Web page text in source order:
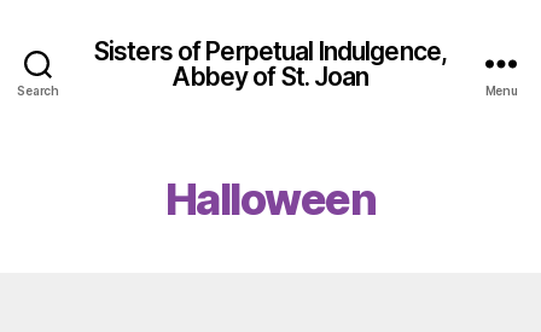
Search
Sisters of Perpetual Indulgence,
Abbey of St. Joan
Menu
Halloween